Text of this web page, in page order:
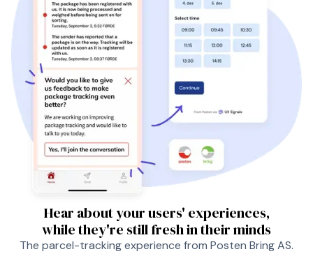
Hear about your users' experiences,
while they're still fresh in their minds
The parcel-tracking experience from Posten Bring AS.